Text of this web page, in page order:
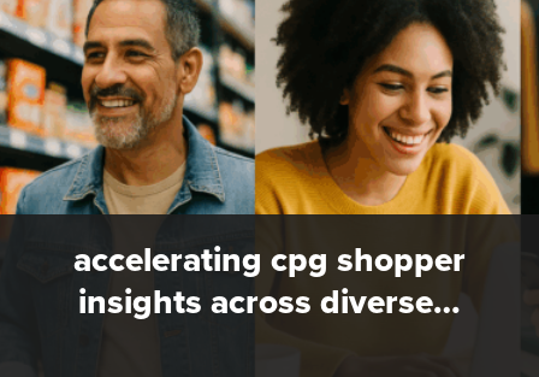
accelerating cpg shopper
insights across diverse…